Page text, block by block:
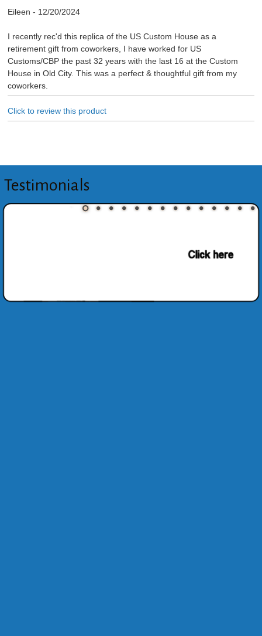
Eileen - 12/20/2024
I recently rec'd this replica of the US Custom House as a
retirement gift from coworkers, I have worked for US
Customs/CBP the past 32 years with the last 16 at the Custom
House in Old City. This was a perfect & thoughtful gift from my
coworkers.
Click to review this product
Testimonials